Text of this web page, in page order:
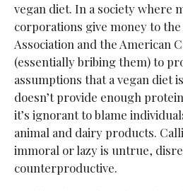
vegan diet. In a society where
corporations give money to
Association and the American
(essentially bribing them) to
assumptions that a vegan diet
doesn’t provide enough
it’s ignorant to blame
animal and dairy products.
immoral or lazy is untrue,
counterproductive.